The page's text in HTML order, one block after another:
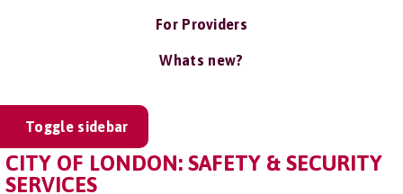
For Providers
Whats new?
Toggle sidebar
CITY OF LONDON: SAFETY & SECURITY
SERVICES